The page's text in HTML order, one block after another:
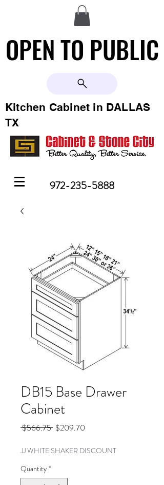
OPEN TO PUBLIC
OPEN TO PUBLIC
Kitchen Cabinet in DALLAS
TX
972-235-5888
DB15 Base Drawer
Cabinet
$566.75 Regular
$209.70
JJ WHITE SHAKER DISCOUNT
Quantity *